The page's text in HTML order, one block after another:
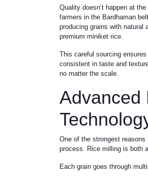
Quality doesn’t happen at
farmers in the Bardhaman
producing grains with
premium miniket rice.
This careful sourcing
consistent in taste and
no matter the scale.
One of the strongest
process. Rice milling is both
Each grain goes through